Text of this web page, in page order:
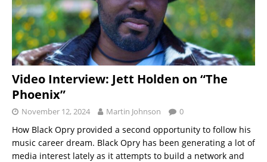
Video Interview: Jett Holden on “The
Phoenix”
November 12, 2024 Martin Johnson 0
How Black Opry provided a second opportunity to follow his
music career dream. Black Opry has been generating a lot of
media interest lately as it attempts to build a network and